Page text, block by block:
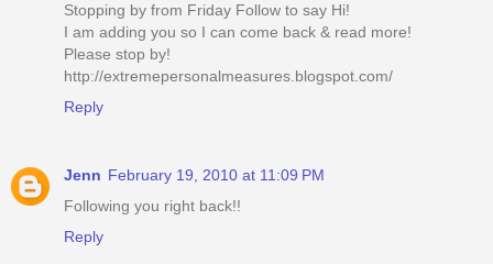
Stopping by from Friday Follow to say Hi!
I am adding you so I can come back & read more!
Please stop by!
http://extremepersonalmeasures.blogspot.com/
Reply
Jenn February 19, 2010 at 11:09 PM
Following you right back!!
Reply